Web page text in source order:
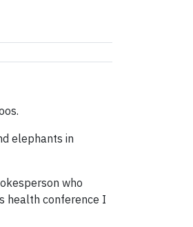
elephants in
who
health conference I